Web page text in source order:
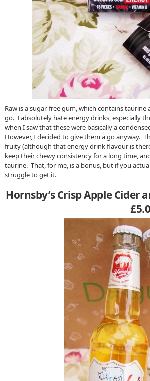
Raw is a sugar-free gum, which contains
go. I absolutely hate energy drinks, especially
when I saw that these were basically a
However, I decided to give them a go anyway.
fruity (although that energy drink flavour is
keep their chewy consistency for a long time,
taurine. That, for me, is a bonus, but if you
struggle to get it.
Hornsby’s Crisp Apple Cider